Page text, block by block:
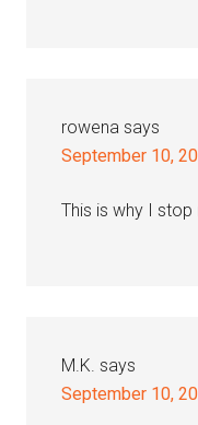
rowena says
September 10,
This is why I stop
M.K. says
September 10,